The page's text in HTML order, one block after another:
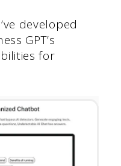
developed
GPT’s
for